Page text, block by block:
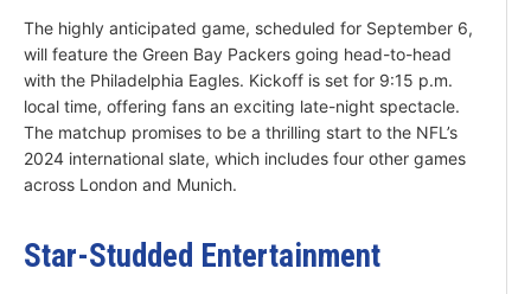
The highly anticipated game, scheduled for September 6,
will feature the Green Bay Packers going head-to-head
with the Philadelphia Eagles. Kickoff is set for 9:15 p.m.
local time, offering fans an exciting late-night spectacle.
The matchup promises to be a thrilling start to the NFL’s
2024 international slate, which includes four other games
across London and Munich.
Star-Studded Entertainment